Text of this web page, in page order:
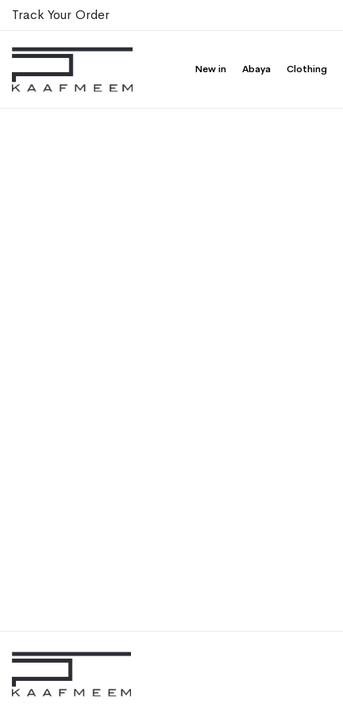
Track Your Order
New in Abaya Clothing